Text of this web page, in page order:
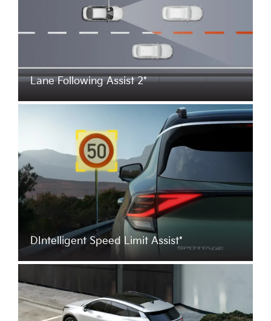
Lane Following Assist 2*
DIntelligent Speed Limit Assist*